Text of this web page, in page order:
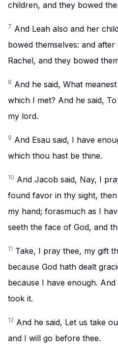
children, and they bowed
7 And Leah also and her
bowed themselves: and
Rachel, and they bowed
8 And he said, What
which I met? And he said,
my lord.
9 And Esau said, I have
which thou hast be thine.
10 And Jacob said, Nay, I
found favor in thy sight,
my hand; forasmuch as I
seeth the face of God, and
11 Take, I pray thee, my gift
because God hath dealt
because I have enough.
took it.
12 And he said, Let us take
and I will go before thee.